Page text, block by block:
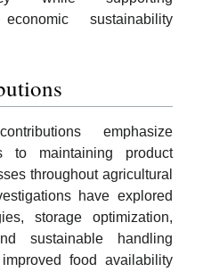
sustainability
emphasize
to maintaining product
throughout agricultural
have explored
storage optimization,
sustainable handling
food availability